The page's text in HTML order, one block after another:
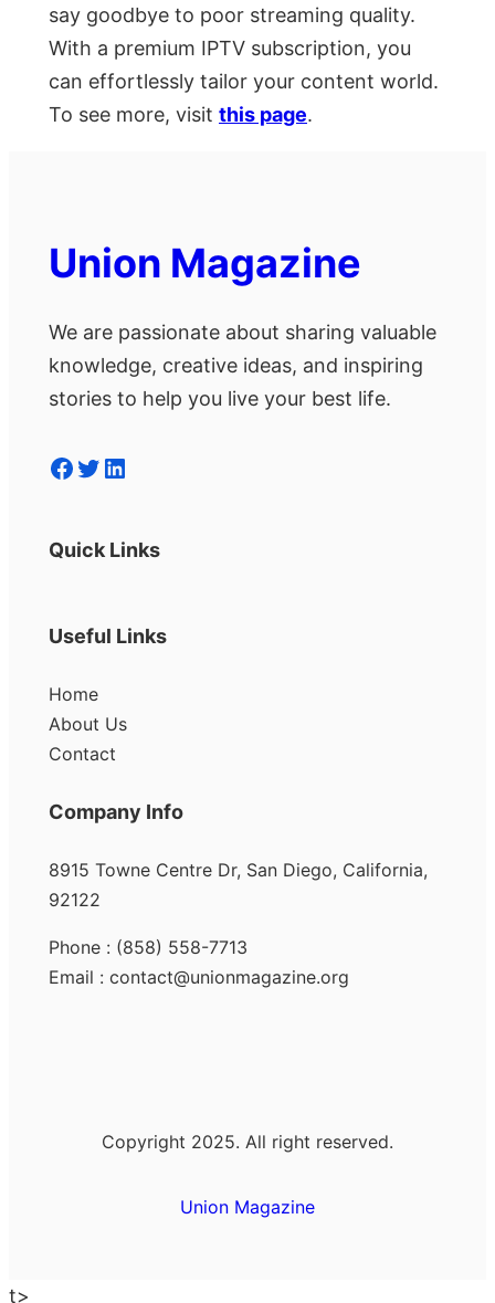
say goodbye to poor streaming quality.
With a premium IPTV subscription, you
can effortlessly tailor your content world.
To see more, visit this page.
Union Magazine
We are passionate about sharing valuable
knowledge, creative ideas, and inspiring
stories to help you live your best life.
Facebook Twitter LinkedIn
Quick Links
Useful Links
Home
About Us
Contact
Company Info
8915 Towne Centre Dr, San Diego, California,
92122
Phone : (858) 558-7713
Email : contact@unionmagazine.org
Copyright 2025. All right reserved.
Union Magazine
t>